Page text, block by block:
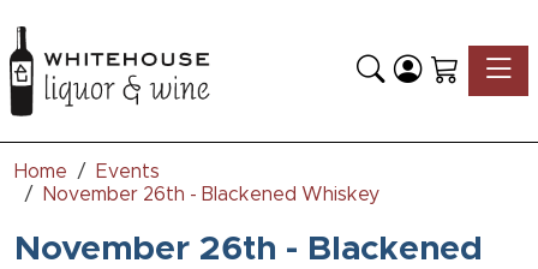
Home
Events
November 26th - Blackened Whiskey
November 26th - Blackened